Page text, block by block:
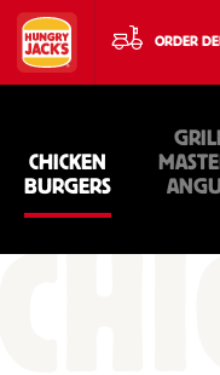
ORDER
CHICKEN
BURGERS